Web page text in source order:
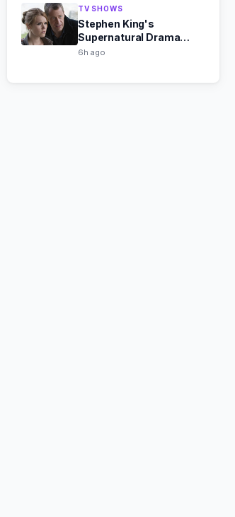
TV SHOWS
Stephen King's
Supernatural Drama
Haven Now Free on Tubi
6h ago